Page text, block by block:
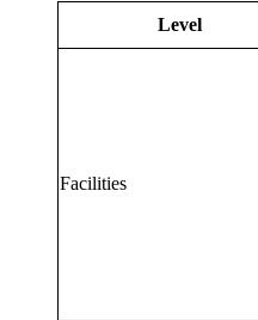
Level
Facilities